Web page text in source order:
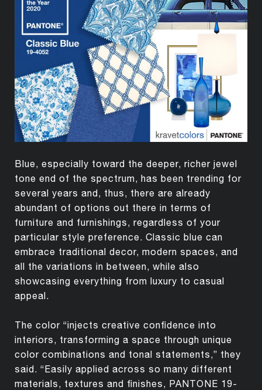
Blue, especially toward the deeper, richer jewel
tone end of the spectrum, has been trending for
several years and, thus, there are already
abundant of options out there in terms of
furniture and furnishings, regardless of your
particular style preference. Classic blue can
embrace traditional decor, modern spaces, and
all the variations in between, while also
showcasing everything from luxury to casual
appeal.
The color “injects creative confidence into
interiors, transforming a space through unique
color combinations and tonal statements,” they
said. “Easily applied across so many different
materials, textures and finishes, PANTONE 19-